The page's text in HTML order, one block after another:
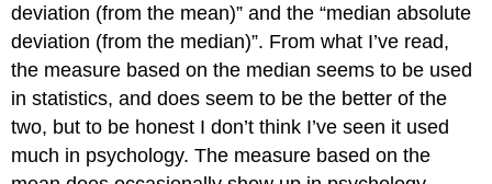
deviation (from the mean)” and the “median absolute
deviation (from the median)”. From what I’ve read,
the measure based on the median seems to be used
in statistics, and does seem to be the better of the
two, but to be honest I don’t think I’ve seen it used
much in psychology. The measure based on the